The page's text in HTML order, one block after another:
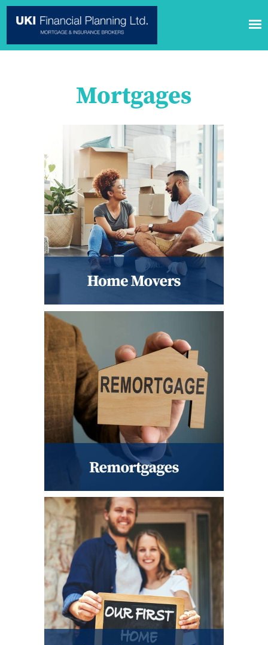
Mortgages